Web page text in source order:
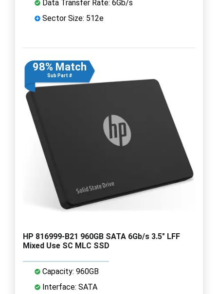
Data Transfer Rate: 6Gb/s
Sector Size: 512e
98% Match
Sub Part #
HP 816999-B21 960GB SATA 6Gb/s 3.5" LFF
Mixed Use SC MLC SSD
Capacity: 960GB
Interface: SATA